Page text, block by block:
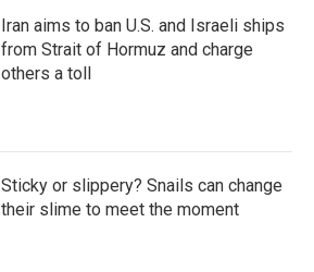
Iran aims to ban U.S. and Israeli ships
from Strait of Hormuz and charge
others a toll
Sticky or slippery? Snails can change
their slime to meet the moment